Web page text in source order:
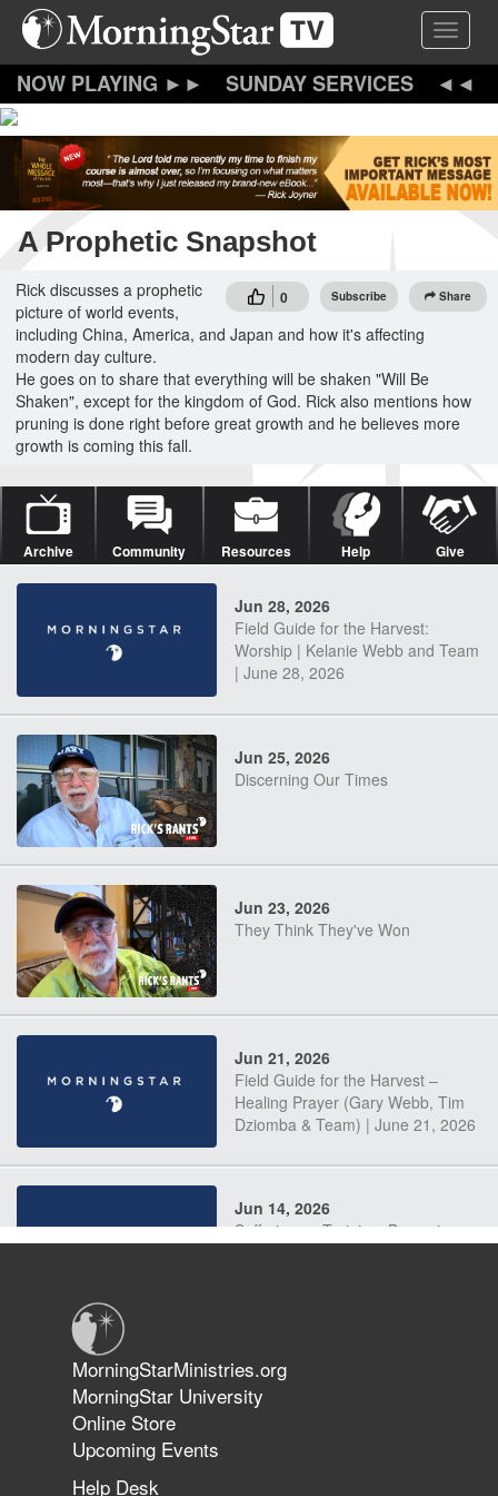
Skip
content
Toggle
SUNDAY SERVICES
A Prophetic Snapshot
0 Subscribe Share
Rick discusses a prophetic
picture of world events,
including China, America, and Japan and how it's affecting
modern day culture.
He goes on to share that everything will be shaken "Will Be
Shaken", except for the kingdom of God. Rick also mentions how
pruning is done right before great growth and he believes more
growth is coming this fall.
Archive Community Resources Help Give
Jun 28, 2026
Field Guide for the Harvest:
Worship | Kelanie Webb and Team
| June 28, 2026
Jun 25, 2026
Discerning Our Times
Jun 23, 2026
They Think They've Won
Jun 21, 2026
Field Guide for the Harvest –
Healing Prayer (Gary Webb, Tim
Dziomba & Team) | June 21, 2026
Jun 14, 2026
Suffering as Training: Becoming
The 747 Dream Revealed What
Happened to MorningStar
MorningStarMinistries.org
MorningStar University
Online Store
Upcoming Events
Help Desk